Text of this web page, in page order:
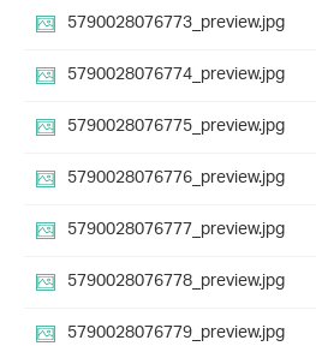
5790028076773_preview.jpg
5790028076774_preview.jpg
5790028076775_preview.jpg
5790028076776_preview.jpg
5790028076777_preview.jpg
5790028076778_preview.jpg
5790028076779_preview.jpg